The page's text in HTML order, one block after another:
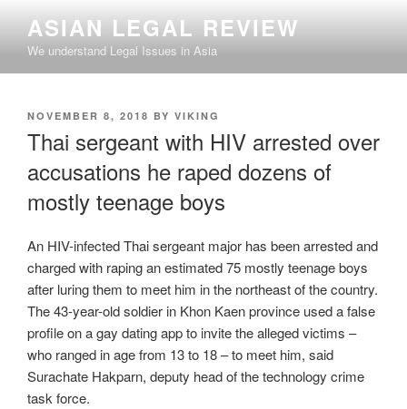
content
ASIAN LEGAL REVIEW
We understand Legal Issues in Asia
POSTED
NOVEMBER 8, 2018 BY VIKING
Thai sergeant with HIV arrested over
accusations he raped dozens of
mostly teenage boys
An HIV-infected Thai sergeant major has been arrested and
charged with raping an estimated 75 mostly teenage boys
after luring them to meet him in the northeast of the country.
The 43-year-old soldier in Khon Kaen province used a false
profile on a gay dating app to invite the alleged victims –
who ranged in age from 13 to 18 – to meet him, said
Surachate Hakparn, deputy head of the technology crime
task force.